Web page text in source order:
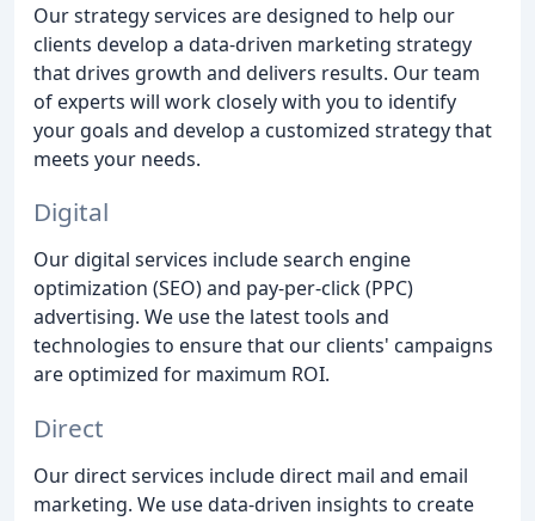
Our strategy services are designed to help our
clients develop a data-driven marketing strategy
that drives growth and delivers results. Our team
of experts will work closely with you to identify
your goals and develop a customized strategy that
meets your needs.
Digital
Our digital services include search engine
optimization (SEO) and pay-per-click (PPC)
advertising. We use the latest tools and
technologies to ensure that our clients' campaigns
are optimized for maximum ROI.
Direct
Our direct services include direct mail and email
marketing. We use data-driven insights to create